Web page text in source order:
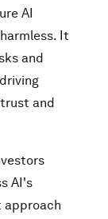
AI
It
and
and
AI's
approach